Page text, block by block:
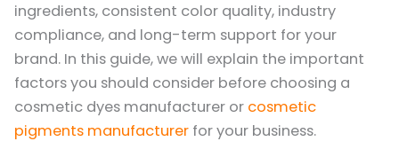
ingredients, consistent color quality, industry
compliance, and long-term support for your
brand. In this guide, we will explain the important
factors you should consider before choosing a
cosmetic dyes manufacturer or cosmetic
pigments manufacturer for your business.